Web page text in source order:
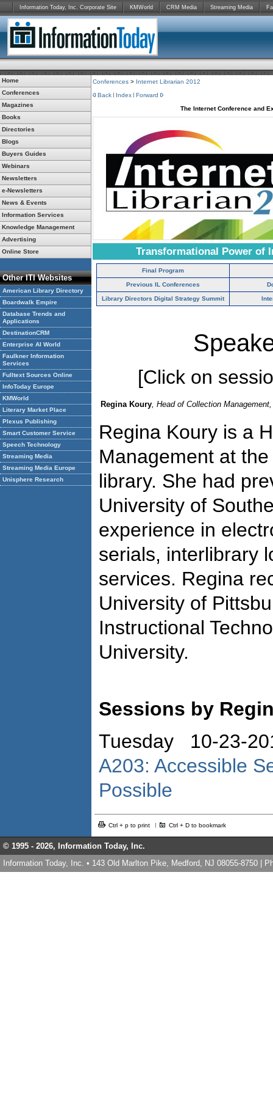
Information Today, Inc. Corporate Site KMWorld CRM Media Streaming Media
Home
Conferences
Magazines
Books
Directories
Blogs
Buyers Guides
Webinars
Newsletters
e-Newsletters
News & Events
Information Services
Knowledge Management
Advertising
Online Store
Other ITI Websites
American Library Directory
Boardwalk Empire
Database Trends and
Applications
DestinationCRM
Enterprise AI World
Faulkner Information
Services
Fulltext Sources Online
InfoToday Europe
KMWorld
Literary Market Place
Plexus Publishing
Smart Customer Service
Speech Technology
Streaming Media
Streaming Media Europe
Unisphere Research
Conferences > Internet Librarian 2012
Back
Index
Forward
The Internet Conference and
Transformational Power of
Final Program
Previous IL Conferences
Library Directors Digital Strategy Summit
[Click on
Regina Koury, Head of Collection
Regina Koury is a
Management at
library. She had
University of
experience in
serials, interlibrary
services. Regina
University of
Instructional
University.
Sessions by
Tuesday 10-23-
A203: Accessible
Possible
Ctrl + p to print Ctrl + D to bookmark
© 1995 - 2026, Information Today, Inc.
Information Today, Inc. • 143 Old Marlton Pike, Medford, NJ 08055-8750 |